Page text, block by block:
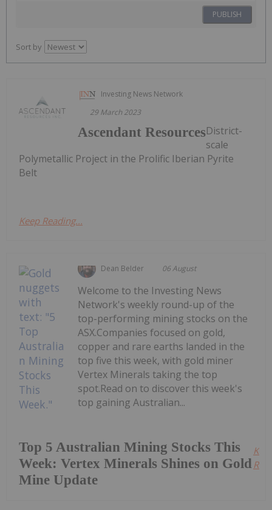
PUBLISH
Sort by
Investing News Network
29 March 2023
Ascendant ResourcesDistrict-
scale
Polymetallic Project in the Prolific Iberian Pyrite
Belt
Keep Reading...
Dean Belder 06 August
Top 5 Australian Mining Stocks This
Week: Vertex Minerals Shines on Gold
Mine Update
Welcome to the Investing News
Network's weekly round-up of the
top-performing mining stocks on the
ASX.Companies focused on gold,
copper and rare earths landed in the
top five this week, with gold miner
Vertex Minerals taking the top
spot.Read on to discover this week's
top gaining Australian...